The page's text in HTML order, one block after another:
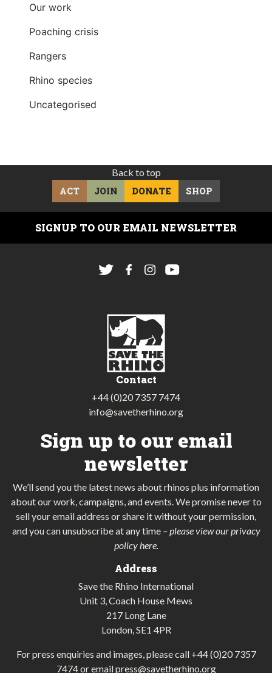
Our work
Poaching crisis
Rangers
Rhino species
Uncategorised
Back to top
ACT
JOIN DONATE SHOP
SIGNUP TO OUR EMAIL NEWSLETTER
Contact
+44 (0)20 7357 7474
info@savetherhino.org
Sign up to our email
newsletter
We’ll send you the latest news about rhinos plus information
about our work, campaigns, and events. We promise never to
sell your email address or share it without your permission,
and you can unsubscribe at any time – please view our privacy
policy here.
Address
Save the Rhino International
Unit 3, Coach House Mews
217 Long Lane
London, SE1 4PR
For press enquiries and images, please call +44 (0)20 7357
7474or emailpress@savetherhino.org